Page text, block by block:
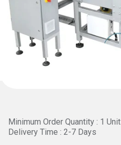
Minimum Order Quantity : 1 Unit
Delivery Time : 2-7 Days